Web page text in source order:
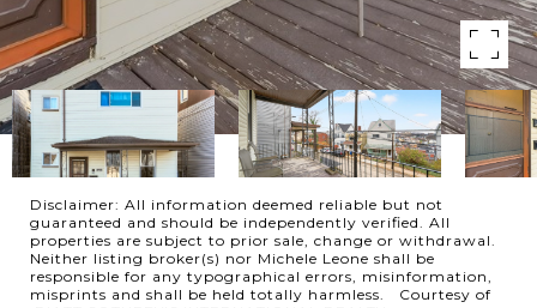
Disclaimer: All information deemed reliable but not
guaranteed and should be independently verified. All
properties are subject to prior sale, change or withdrawal.
Neither listing broker(s) nor Michele Leone shall be
responsible for any typographical errors, misinformation,
misprints and shall be held totally harmless. Courtesy of